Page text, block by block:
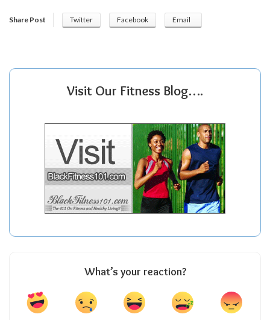
Share Post Twitter Facebook Email
Visit Our Fitness Blog….
What’s your reaction?